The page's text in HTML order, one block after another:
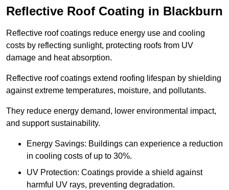
Reflective Roof Coating in Blackburn
Reflective roof coatings reduce energy use and cooling
costs by reflecting sunlight, protecting roofs from UV
damage and heat absorption.
Reflective roof coatings extend roofing lifespan by shielding
against extreme temperatures, moisture, and pollutants.
They reduce energy demand, lower environmental impact,
and support sustainability.
Energy Savings: Buildings can experience a reduction
in cooling costs of up to 30%.
UV Protection: Coatings provide a shield against
harmful UV rays, preventing degradation.